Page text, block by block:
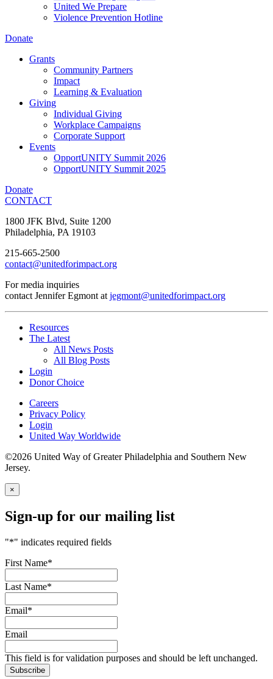
United We Prepare
Violence Prevention Hotline
Donate
Grants
Community Partners
Impact
Learning & Evaluation
Giving
Individual Giving
Workplace Campaigns
Corporate Support
Events
OpportUNITY Summit 2026
OpportUNITY Summit 2025
Donate
CONTACT
1800 JFK Blvd, Suite 1200
Philadelphia, PA 19103
215-665-2500
contact@unitedforimpact.org
For media inquiries
contact Jennifer Egmont atjegmont@unitedforimpact.org
Resources
The Latest
All News Posts
All Blog Posts
Login
Donor Choice
Careers
Privacy Policy
Login
United Way Worldwide
©2026 United Way of Greater Philadelphia and Southern New
Jersey.
×
Sign-up for our mailing list
"*" indicates required fields
First Name*
Last Name*
Email*
Email
This field is for validation purposes and should be left unchanged.
Subscribe